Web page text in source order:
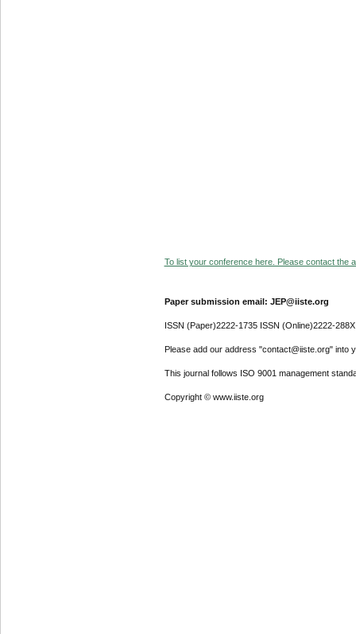
To list your conference here. Please contact the
Paper submission email: JEP@iiste.org
ISSN (Paper)2222-1735 ISSN (Online)2222-288X
Please add our address "contact@iiste.org" into
This journal follows ISO 9001 management
Copyright © www.iiste.org